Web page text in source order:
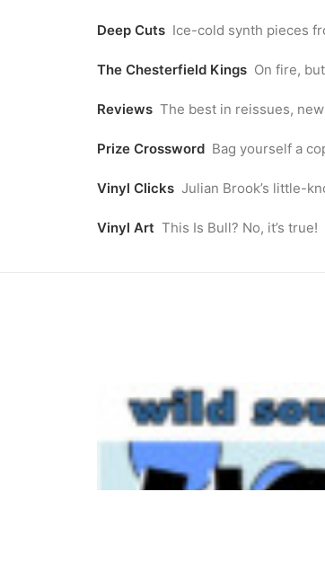
Deep Cuts Ice-cold synth pieces
The Chesterfield Kings On fire,
Reviews The best in reissues,
Prize Crossword Bag yourself a
Vinyl Clicks Julian Brook’s little-
Vinyl Art This Is Bull? No, it’s true!